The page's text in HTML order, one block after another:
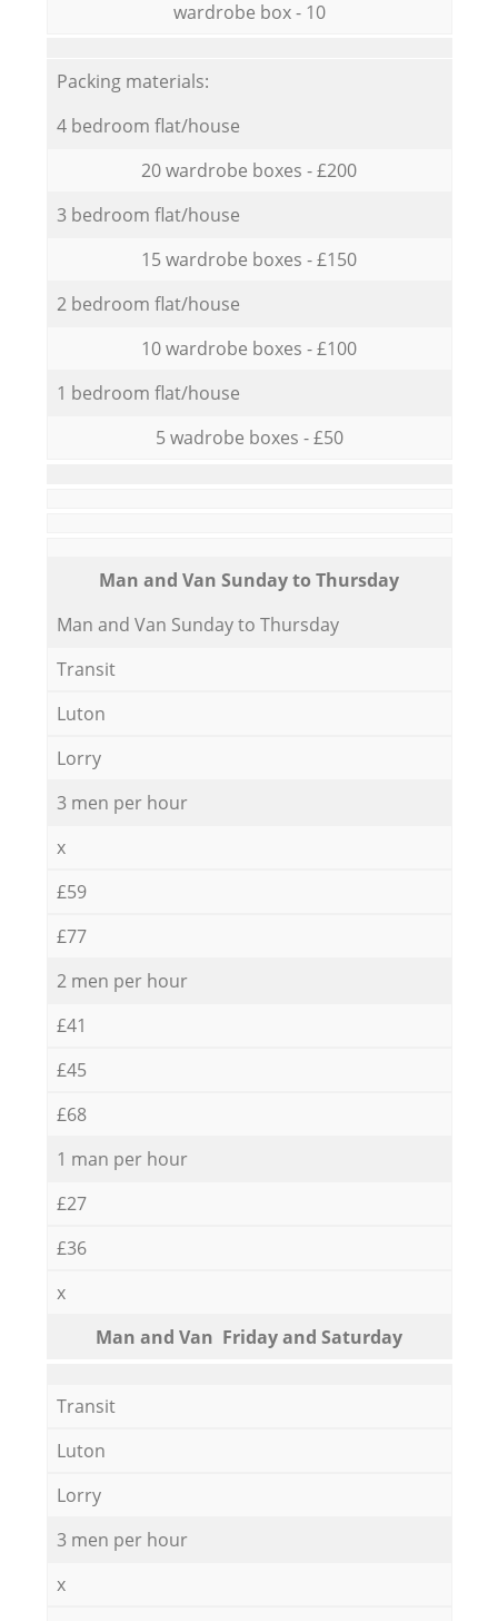
wardrobe box - 10
Packing materials:
4 bedroom flat/house
20 wardrobe boxes - £200
3 bedroom flat/house
15 wardrobe boxes - £150
2 bedroom flat/house
10 wardrobe boxes - £100
1 bedroom flat/house
5 wadrobe boxes - £50
Мan аnd Van Sunday to Thursday
Мan аnd Van Sunday to Thursday
Transit
Luton
Lorry
3 men per hour
x
£59
£77
2 men per hour
£41
£45
£68
1 man per hour
£27
£36
x
Мan аnd Van Friday and Saturday
Transit
Luton
Lorry
3 men per hour
x